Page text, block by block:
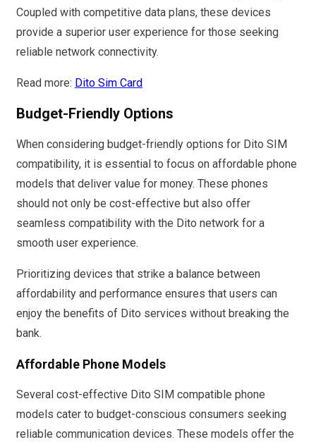
Coupled with competitive data plans, these devices
provide a superior user experience for those seeking
reliable network connectivity.
Read more: Dito Sim Card
Budget-Friendly Options
When considering budget-friendly options for Dito SIM
compatibility, it is essential to focus on affordable phone
models that deliver value for money. These phones
should not only be cost-effective but also offer
seamless compatibility with the Dito network for a
smooth user experience.
Prioritizing devices that strike a balance between
affordability and performance ensures that users can
enjoy the benefits of Dito services without breaking the
bank.
Affordable Phone Models
Several cost-effective Dito SIM compatible phone
models cater to budget-conscious consumers seeking
reliable communication devices. These models offer the